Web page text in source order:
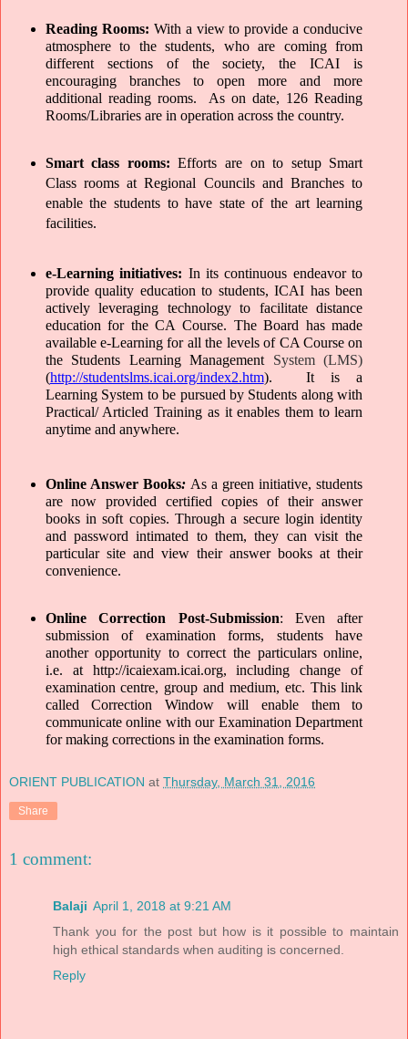
Reading Rooms: With a view to provide a conducive
atmosphere to the students, who are coming from
different sections of the society, the ICAI is
encouraging branches to open more and more
additional reading rooms.  As on date, 126 Reading
Rooms/Libraries are in operation across the country.
Smart class rooms: Efforts are on to setup Smart
Class rooms at Regional Councils and Branches to
enable the students to have state of the art learning
facilities.
e-Learning initiatives: In its continuous endeavor to
provide quality education to students, ICAI has been
actively leveraging technology to facilitate distance
education for the CA Course. The Board has made
available e-Learning for all the levels of CA Course on
the Students Learning Management System (LMS)
(http://studentslms.icai.org/index2.htm).  It is a
Learning System to be pursued by Students along with
Practical/ Articled Training as it enables them to learn
anytime and anywhere.
Online Answer Books: As a green initiative, students
are now provided certified copies of their answer
books in soft copies. Through a secure login identity
and password intimated to them, they can visit the
particular site and view their answer books at their
convenience.
Online Correction Post-Submission: Even after
submission of examination forms, students have
another opportunity to correct the particulars online,
i.e. at http://icaiexam.icai.org, including change of
examination centre, group and medium, etc. This link
called Correction Window will enable them to
communicate online with our Examination Department
for making corrections in the examination forms.
ORIENT PUBLICATION at Thursday, March 31, 2016
Share
1 comment:
Balaji April 1, 2018 at 9:21 AM
Thank you for the post but how is it possible to maintain
high ethical standards when auditing is concerned.
Reply